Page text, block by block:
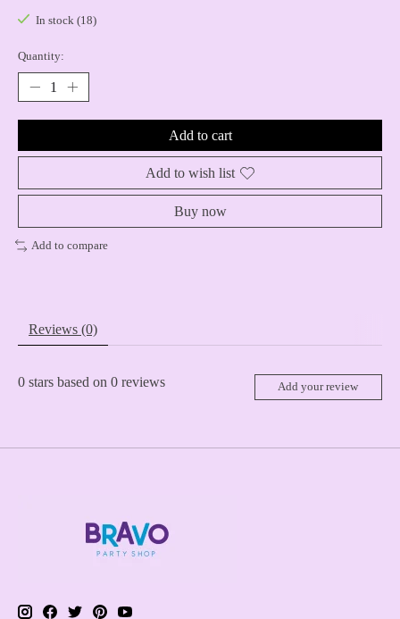
In stock (18)
Quantity:
Add to cart
Add to wish list
Buy now
Add to compare
Reviews (0)
0 stars based on 0 reviews Add your review